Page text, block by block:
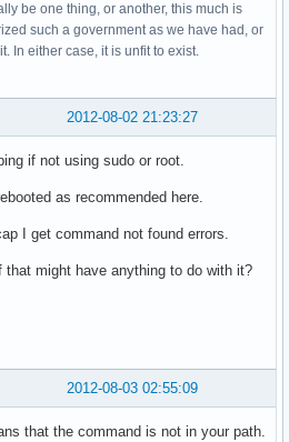
be one thing, or another, this much is
such a government as we have had, or
In either case, it is unfit to exist.
2012-08-02 21:23:27
if not using sudo or root.
as recommended here.
I get command not found errors.
that might have anything to do with it?
2012-08-03 02:55:09
that the command is not in your path.